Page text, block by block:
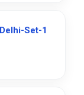
Set-1